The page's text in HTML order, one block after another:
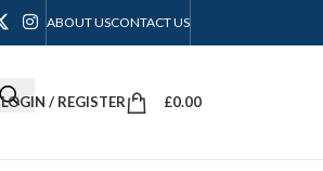
ABOUT USCONTACT US
LOGIN / REGISTER £0.00